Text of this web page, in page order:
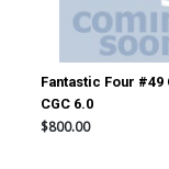
Fantastic Four #49
CGC 6.0
$800.00